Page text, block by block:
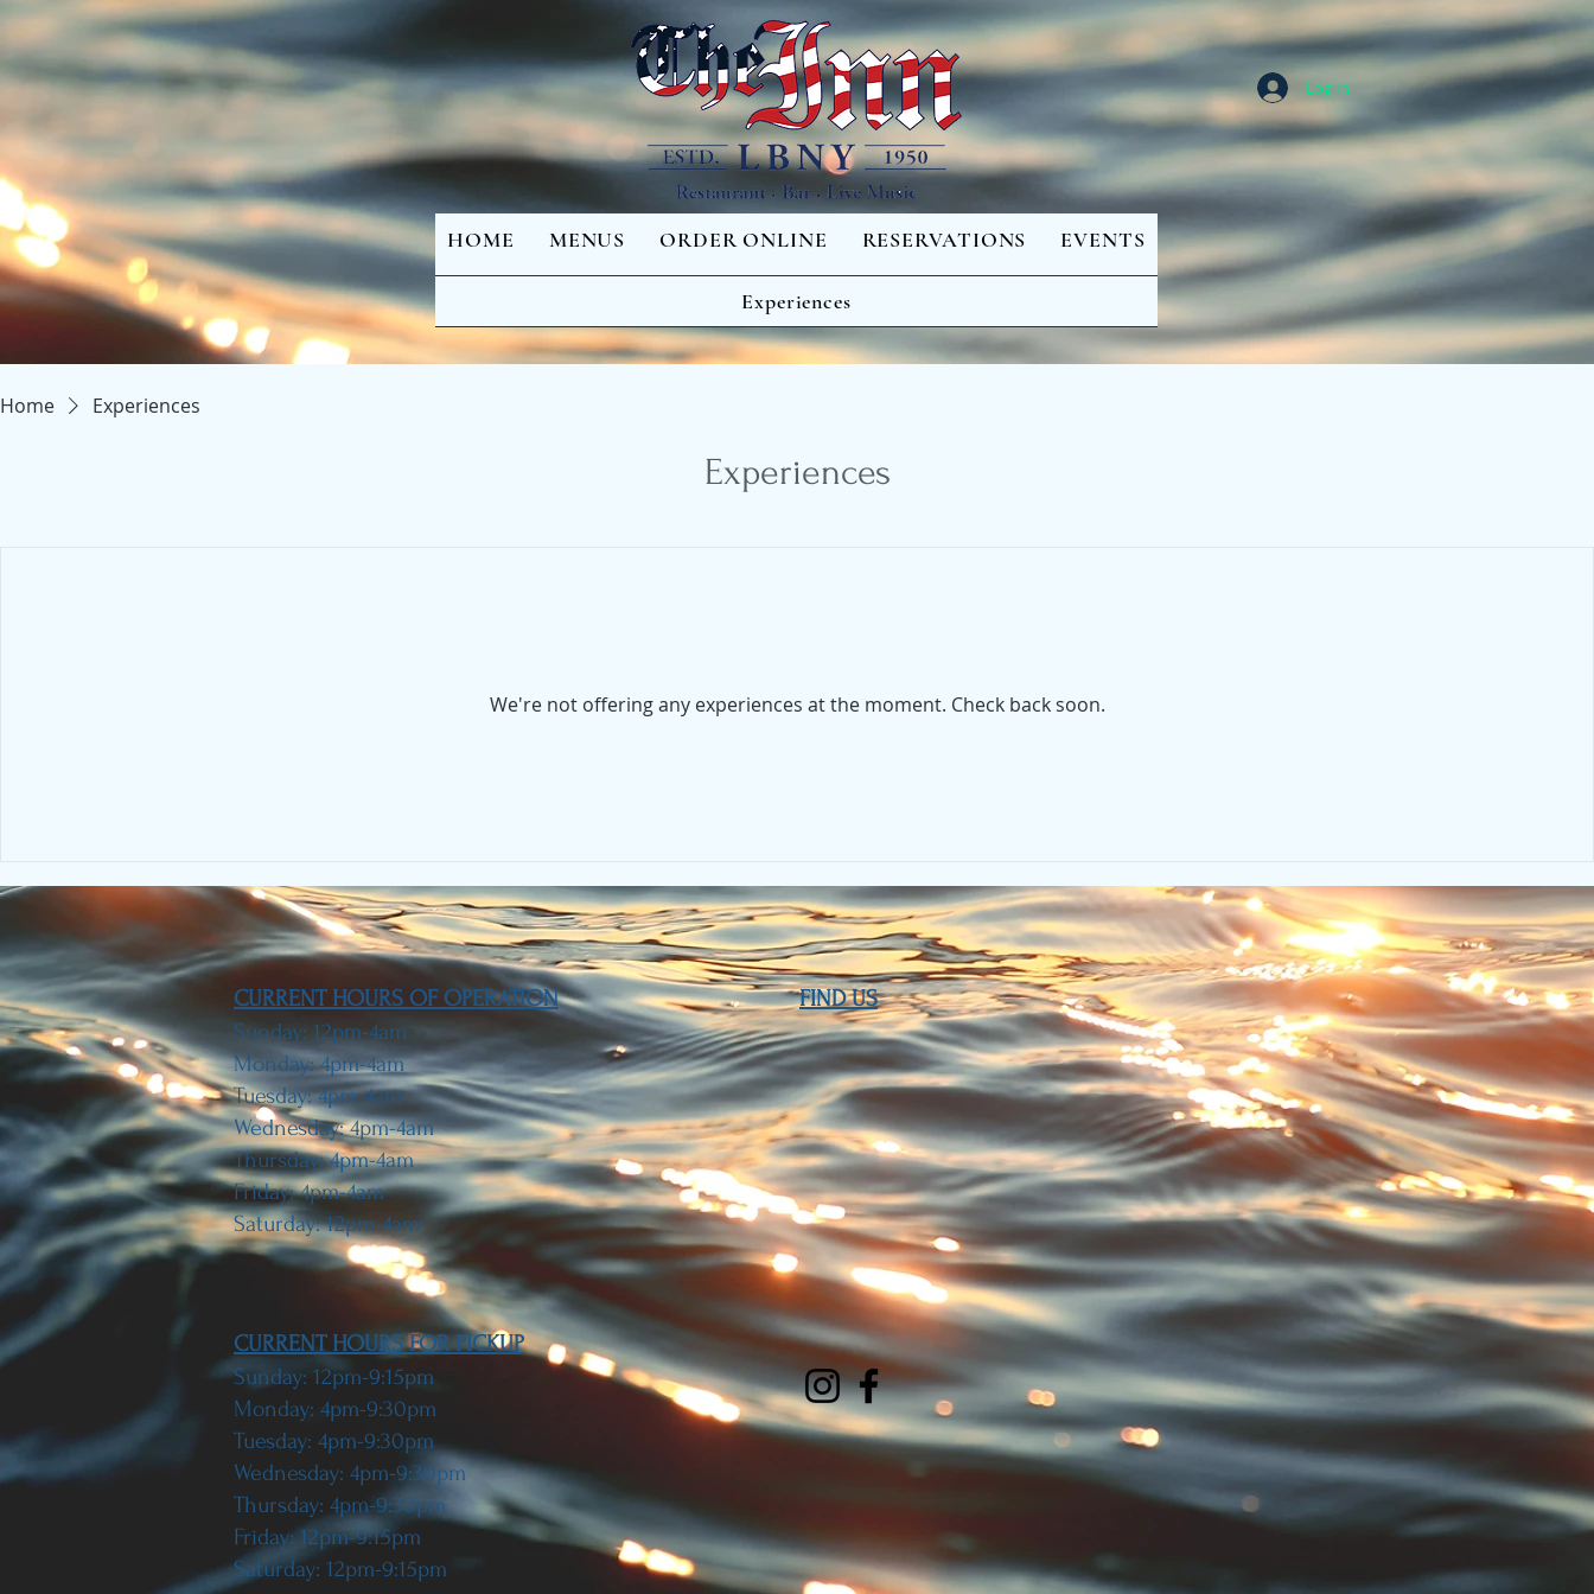
Log In
HOME MENUS ORDER ONLINE RESERVATIONS EVENTS
Experiences
Home Experiences
Experiences
We're not offering any experiences at the moment. Check back soon.
CURRENT HOURS OF OPERATION
Sunday: 12pm-4am
Monday: 4pm-4am
Tuesday: 4pm-4am
Wednesday: 4pm-4am
Thursday: 4pm-4am
Friday: 4pm-4am
Saturday: 12pm-4am
CURRENT HOURS FOR PICKUP
Sunday: 12pm-9:15pm
Monday: 4pm-9:30pm
Tuesday: 4pm-9:30pm
Wednesday: 4pm-9:30pm
Thursday: 4pm-9:30pm
Friday: 12pm-9:15pm
Saturday: 12pm-9:15pm
FIND​ US